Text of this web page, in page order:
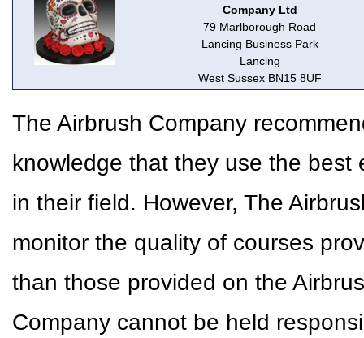
Company Ltd
79 Marlborough Road
Lancing Business Park
Lancing
West Sussex BN15 8UF
The Airbrush Company
knowledge that they use the
in their field. However, The
monitor the quality of courses
than those provided on the
Company cannot be held